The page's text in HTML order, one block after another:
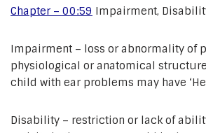
Chapter – 00:59 Impairment,
Impairment – loss or abnormality of
physiological or anatomical structure
child with ear problems may have
Disability – restriction or lack of